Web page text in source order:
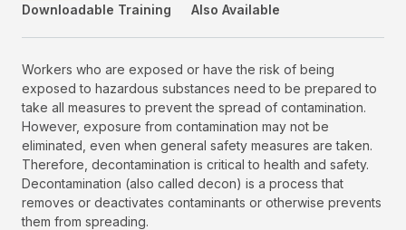
Downloadable Training Also Available
Workers who are exposed or have the risk of being
exposed to hazardous substances need to be prepared to
take all measures to prevent the spread of contamination.
However, exposure from contamination may not be
eliminated, even when general safety measures are taken.
Therefore, decontamination is critical to health and safety.
Decontamination (also called decon) is a process that
removes or deactivates contaminants or otherwise prevents
them from spreading.